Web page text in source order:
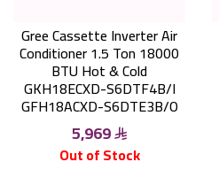
Gree Cassette Inverter Air
Conditioner 1.5 Ton 18000
BTU Hot & Cold
GKH18ECXD-S6DTF4B/I
GFH18ACXD-S6DTE3B/O
5,969
Out of Stock